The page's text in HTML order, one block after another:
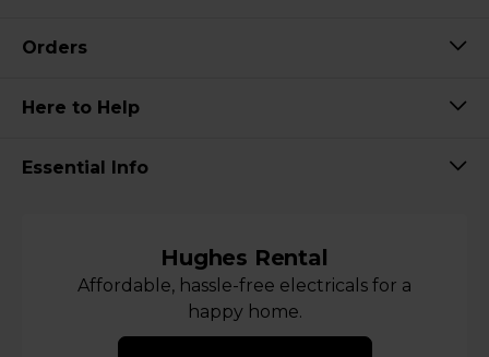
Orders
Here to Help
Essential Info
Hughes Rental
Affordable, hassle-free electricals for a
happy home.